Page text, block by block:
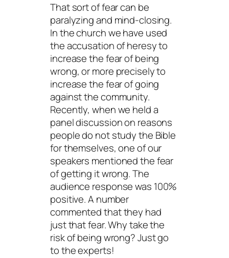
That sort of fear can be
paralyzing and mind-closing.
In the church we have used
the accusation of heresy to
increase the fear of being
wrong, or more precisely to
increase the fear of going
against the community.
Recently, when we held a
panel discussion on reasons
people do not study the Bible
for themselves, one of our
speakers mentioned the fear
of getting it wrong. The
audience response was 100%
positive. A number
commented that they had
just that fear. Why take the
risk of being wrong? Just go
to the experts!